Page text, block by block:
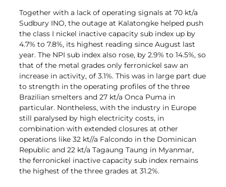
Together with a lack of operating signals at 70 kt/a
Sudbury INO, the outage at Kalatongke helped push
the class I nickel inactive capacity sub index up by
4.7% to 7.8%, its highest reading since August last
year. The NPI sub index also rose, by 2.9% to 14.5%, so
that of the metal grades only ferronickel saw an
increase in activity, of 3.1%. This was in large part due
to strength in the operating profiles of the three
Brazilian smelters and 27 kt/a Onca Puma in
particular. Nontheless, with the industry in Europe
still paralysed by high electricity costs, in
combination with extended closures at other
operations like 32 kt//a Falcondo in the Dominican
Republic and 22 kt/a Tagaung Taung in Myanmar,
the ferronickel inactive capacity sub index remains
the highest of the three grades at 31.2%.